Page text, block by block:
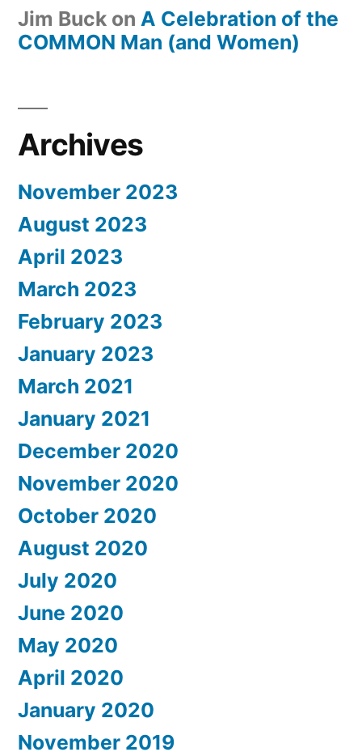
Jim Buck on A Celebration of the
COMMON Man (and Women)
Archives
November 2023
August 2023
April 2023
March 2023
February 2023
January 2023
March 2021
January 2021
December 2020
November 2020
October 2020
August 2020
July 2020
June 2020
May 2020
April 2020
January 2020
November 2019